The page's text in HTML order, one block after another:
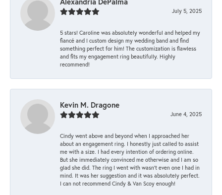
July 5, 2025
5 stars! Caroline was absolutely wonderful and helped my
fiancé and I custom design my wedding band and find
something perfect for him! The customization is flawless
and fits my engagement ring beautifully. Highly
recommend!
Kevin M. Dragone
June 4, 2025
Cindy went above and beyond when I approached her
about an engagement ring. I honestly just called to assist
me with a size. I had every intention of ordering online.
But she immediately convinced me otherwise and I am so
glad she did. The ring I went with wasn't even one I had in
mind. It was her suggestion and it was absolutely perfect.
I can not recommend Cindy & Van Scoy enough!